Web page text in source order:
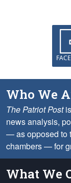
Who We
The Patriot Post
news analysis,
— as opposed to
chambers — for
What We